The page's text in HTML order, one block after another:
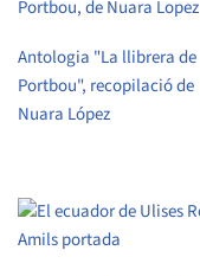
Antologia "La llibrera de
Portbou", recopilació de
Nuara López